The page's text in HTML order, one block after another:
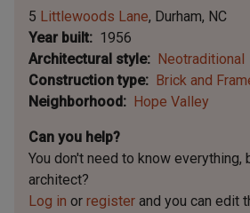
5 Littlewoods Lane Durham NC
Year built
1956
Architectural style
Neotraditional
Construction type
Brick and
Neighborhood
Hope Valley
Can you help?
You don't need to know everything,
architect?
Log in or register and you can edit